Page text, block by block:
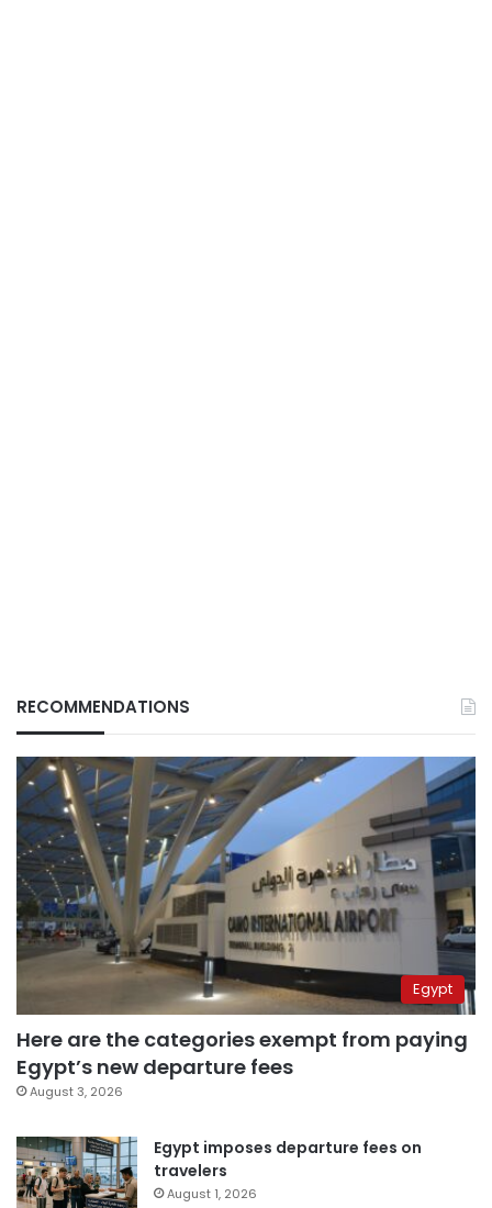
RECOMMENDATIONS
Egypt
Here are the categories exempt from paying
Egypt’s new departure fees
August 3, 2026
Egypt imposes departure fees on
travelers
August 1, 2026